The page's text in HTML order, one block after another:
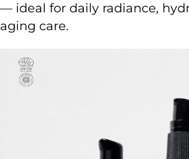
— ideal for daily radiance,
aging care.